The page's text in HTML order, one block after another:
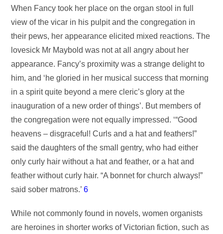
When Fancy took her place on the organ stool in full
view of the vicar in his pulpit and the congregation in
their pews, her appearance elicited mixed reactions. The
lovesick Mr Maybold was not at all angry about her
appearance. Fancy’s proximity was a strange delight to
him, and ‘he gloried in her musical success that morning
in a spirit quite beyond a mere cleric’s glory at the
inauguration of a new order of things’. But members of
the congregation were not equally impressed. ‘“Good
heavens – disgraceful! Curls and a hat and feathers!”
said the daughters of the small gentry, who had either
only curly hair without a hat and feather, or a hat and
feather without curly hair. “A bonnet for church always!”
said sober matrons.’ 6
While not commonly found in novels, women organists
are heroines in shorter works of Victorian fiction, such as